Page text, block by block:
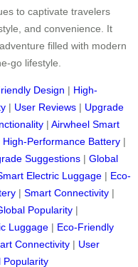
to captivate travelers
and convenience. It
filled with modern
go lifestyle.
Design | High-
| User Reviews | Upgrade
| Airwheel Smart
High-Performance Battery |
Suggestions | Global
Electric Luggage | Eco-
| Smart Connectivity |
Popularity |
Luggage | Eco-Friendly
Connectivity | User
Popularity